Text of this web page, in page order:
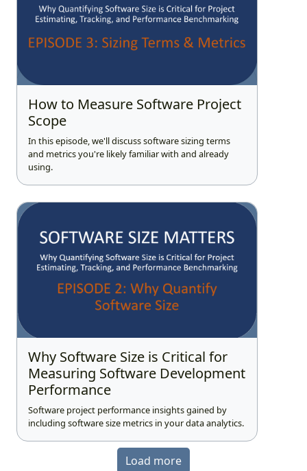
How to Measure Software Project
Scope
In this episode, we'll discuss software sizing terms
and metrics you're likely familiar with and already
using.
Why Software Size is Critical for
Measuring Software Development
Performance
Software project performance insights gained by
including software size metrics in your data analytics.
Load more